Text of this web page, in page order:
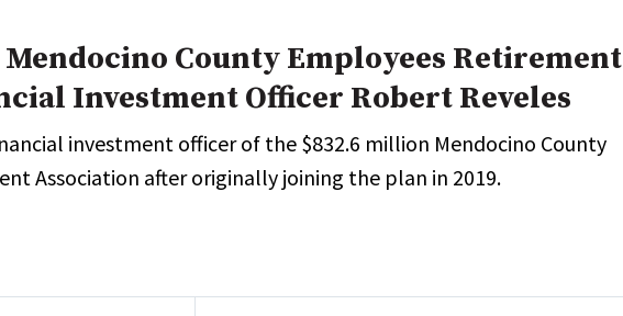
County Employees Retirement
Investment Officer Robert Reveles
investment officer of the $832.6 million Mendocino County
Association after originally joining the plan in 2019.